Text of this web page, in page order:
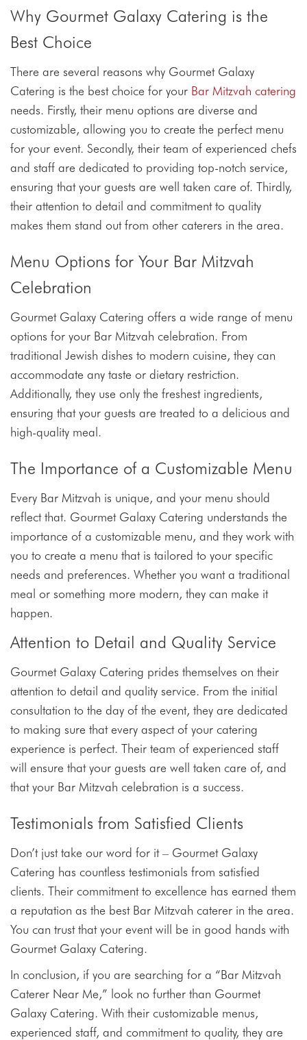
Why Gourmet Galaxy Catering is the
Best Choice
There are several reasons why Gourmet Galaxy
Catering is the best choice for your Bar Mitzvah catering
needs. Firstly, their menu options are diverse and
customizable, allowing you to create the perfect menu
for your event. Secondly, their team of experienced chefs
and staff are dedicated to providing top-notch service,
ensuring that your guests are well taken care of. Thirdly,
their attention to detail and commitment to quality
makes them stand out from other caterers in the area.
Menu Options for Your Bar Mitzvah
Celebration
Gourmet Galaxy Catering offers a wide range of menu
options for your Bar Mitzvah celebration. From
traditional Jewish dishes to modern cuisine, they can
accommodate any taste or dietary restriction.
Additionally, they use only the freshest ingredients,
ensuring that your guests are treated to a delicious and
high-quality meal.
The Importance of a Customizable Menu
Every Bar Mitzvah is unique, and your menu should
reflect that. Gourmet Galaxy Catering understands the
importance of a customizable menu, and they work with
you to create a menu that is tailored to your specific
needs and preferences. Whether you want a traditional
meal or something more modern, they can make it
happen.
Attention to Detail and Quality Service
Gourmet Galaxy Catering prides themselves on their
attention to detail and quality service. From the initial
consultation to the day of the event, they are dedicated
to making sure that every aspect of your catering
experience is perfect. Their team of experienced staff
will ensure that your guests are well taken care of, and
that your Bar Mitzvah celebration is a success.
Testimonials from Satisfied Clients
Don’t just take our word for it – Gourmet Galaxy
Catering has countless testimonials from satisfied
clients. Their commitment to excellence has earned them
a reputation as the best Bar Mitzvah caterer in the area.
You can trust that your event will be in good hands with
Gourmet Galaxy Catering.
In conclusion, if you are searching for a “Bar Mitzvah
Caterer Near Me,” look no further than Gourmet
Galaxy Catering. With their customizable menus,
experienced staff, and commitment to quality, they are